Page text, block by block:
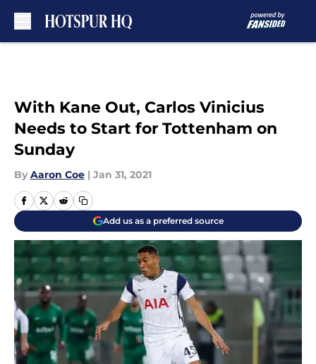
With Kane Out, Carlos Vinicius
Needs to Start for Tottenham on
Sunday
By Aaron Coe | Jan 31, 2021
Add us as a preferred source